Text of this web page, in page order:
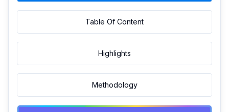
Table Of Content
Highlights
Methodology